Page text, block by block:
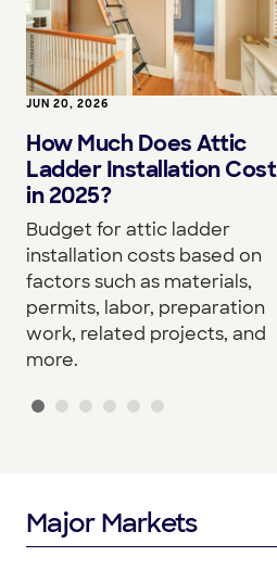
JUN 20, 2026
How Much Does Attic
Ladder Installation Cost
in 2025?
Budget for attic ladder
installation costs based on
factors such as materials,
permits, labor, preparation
work, related projects, and
more.
Major Markets